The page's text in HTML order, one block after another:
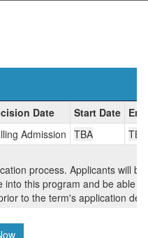
Date Start Date
Admission TBA TBA
process. Applicants will be
this program and be able to
to the term's application